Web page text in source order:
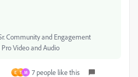
Community and Engagement
Video and Audio
E T M 7 people like this